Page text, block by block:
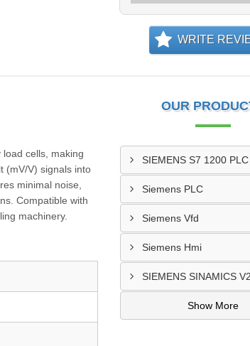
WRITE
cells, making
(mV/V) signals into
minimal noise,
Compatible with
machinery.
OUR
SIEMENS S7 1200
Siemens PLC
Siemens Vfd
Siemens Hmi
SIEMENS SINAMICS
Show More